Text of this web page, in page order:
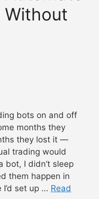
Without
bots on and off
months they
they lost it —
trading would
bot, I didn’t sleep
them happen in
set up … Read